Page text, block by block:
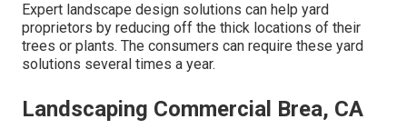
Expert landscape design solutions can help yard
proprietors by reducing off the thick locations of their
trees or plants. The consumers can require these yard
solutions several times a year.
Landscaping Commercial Brea, CA